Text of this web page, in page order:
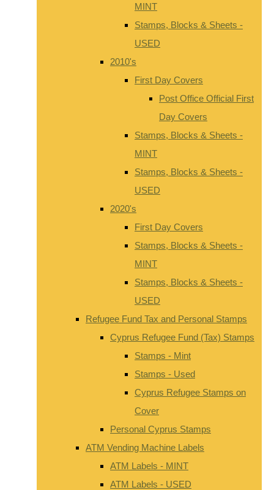
MINT
Stamps, Blocks & Sheets -
USED
2010's
First Day Covers
Post Office Official First
Day Covers
Stamps, Blocks & Sheets -
MINT
Stamps, Blocks & Sheets -
USED
2020's
First Day Covers
Stamps, Blocks & Sheets -
MINT
Stamps, Blocks & Sheets -
USED
Refugee Fund Tax and Personal Stamps
Cyprus Refugee Fund (Tax) Stamps
Stamps - Mint
Stamps - Used
Cyprus Refugee Stamps on
Cover
Personal Cyprus Stamps
ATM Vending Machine Labels
ATM Labels - MINT
ATM Labels - USED